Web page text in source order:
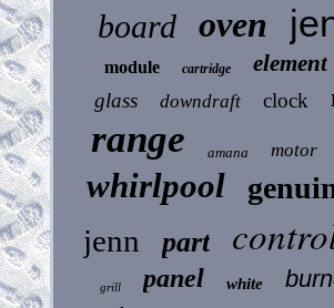
board oven
module cartridge element
glass downdraft clock
range amana motor
whirlpool
jenn part
grill panel white